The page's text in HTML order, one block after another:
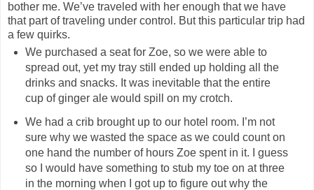
bother me. We’ve traveled with her enough that we have
that part of traveling under control. But this particular trip had
a few quirks.
We purchased a seat for Zoe, so we were able to
spread out, yet my tray still ended up holding all the
drinks and snacks. It was inevitable that the entire
cup of ginger ale would spill on my crotch.
We had a crib brought up to our hotel room. I’m not
sure why we wasted the space as we could count on
one hand the number of hours Zoe spent in it. I guess
so I would have something to stub my toe on at three
in the morning when I got up to figure out why the